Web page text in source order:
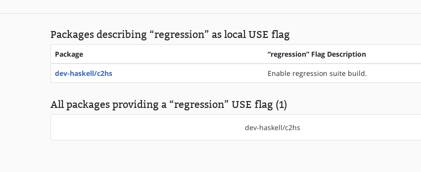
Packages describing “regression” as local USE flag
Package “regression” Flag Description
dev-haskell/c2hs Enable regression suite build.
All packages providing a “regression” USE flag (1)
dev-haskell/c2hs